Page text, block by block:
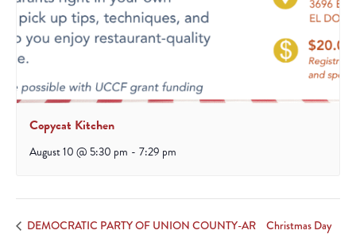
Copycat Kitchen
August 10 @ 5:30 pm - 7:29 pm
DEMOCRATIC PARTY OF UNION COUNTY-AR Christmas Day